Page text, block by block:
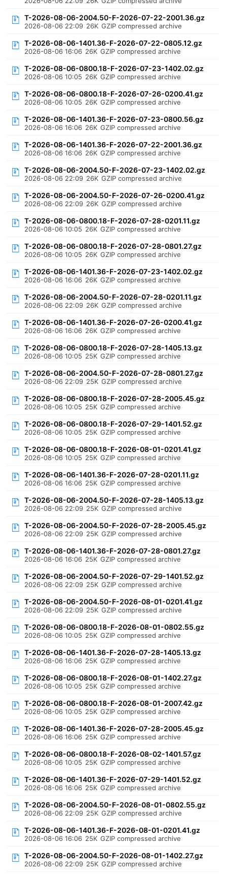
T-2026-08-06-2004.50-F-2026-07-22-2001.36.gz
2026-08-06 22:09 26K GZIP compressed archive
T-2026-08-06-1401.36-F-2026-07-22-0805.12.gz
2026-08-06 16:06 26K GZIP compressed archive
T-2026-08-06-0800.18-F-2026-07-23-1402.02.gz
2026-08-06 10:05 26K GZIP compressed archive
T-2026-08-06-0800.18-F-2026-07-26-0200.41.gz
2026-08-06 10:05 26K GZIP compressed archive
T-2026-08-06-1401.36-F-2026-07-23-0800.56.gz
2026-08-06 16:06 26K GZIP compressed archive
T-2026-08-06-1401.36-F-2026-07-22-2001.36.gz
2026-08-06 16:06 26K GZIP compressed archive
T-2026-08-06-2004.50-F-2026-07-23-1402.02.gz
2026-08-06 22:09 26K GZIP compressed archive
T-2026-08-06-2004.50-F-2026-07-26-0200.41.gz
2026-08-06 22:09 26K GZIP compressed archive
T-2026-08-06-0800.18-F-2026-07-28-0201.11.gz
2026-08-06 10:05 26K GZIP compressed archive
T-2026-08-06-0800.18-F-2026-07-28-0801.27.gz
2026-08-06 10:05 26K GZIP compressed archive
T-2026-08-06-1401.36-F-2026-07-23-1402.02.gz
2026-08-06 16:06 26K GZIP compressed archive
T-2026-08-06-2004.50-F-2026-07-28-0201.11.gz
2026-08-06 22:09 26K GZIP compressed archive
T-2026-08-06-1401.36-F-2026-07-26-0200.41.gz
2026-08-06 16:06 26K GZIP compressed archive
T-2026-08-06-0800.18-F-2026-07-28-1405.13.gz
2026-08-06 10:05 25K GZIP compressed archive
T-2026-08-06-2004.50-F-2026-07-28-0801.27.gz
2026-08-06 22:09 25K GZIP compressed archive
T-2026-08-06-0800.18-F-2026-07-28-2005.45.gz
2026-08-06 10:05 25K GZIP compressed archive
T-2026-08-06-0800.18-F-2026-07-29-1401.52.gz
2026-08-06 10:05 25K GZIP compressed archive
T-2026-08-06-0800.18-F-2026-08-01-0201.41.gz
2026-08-06 10:05 25K GZIP compressed archive
T-2026-08-06-1401.36-F-2026-07-28-0201.11.gz
2026-08-06 16:06 25K GZIP compressed archive
T-2026-08-06-2004.50-F-2026-07-28-1405.13.gz
2026-08-06 22:09 25K GZIP compressed archive
T-2026-08-06-2004.50-F-2026-07-28-2005.45.gz
2026-08-06 22:09 25K GZIP compressed archive
T-2026-08-06-1401.36-F-2026-07-28-0801.27.gz
2026-08-06 16:06 25K GZIP compressed archive
T-2026-08-06-2004.50-F-2026-07-29-1401.52.gz
2026-08-06 22:09 25K GZIP compressed archive
T-2026-08-06-2004.50-F-2026-08-01-0201.41.gz
2026-08-06 22:09 25K GZIP compressed archive
T-2026-08-06-0800.18-F-2026-08-01-0802.55.gz
2026-08-06 10:05 25K GZIP compressed archive
T-2026-08-06-1401.36-F-2026-07-28-1405.13.gz
2026-08-06 16:06 25K GZIP compressed archive
T-2026-08-06-0800.18-F-2026-08-01-1402.27.gz
2026-08-06 10:05 25K GZIP compressed archive
T-2026-08-06-0800.18-F-2026-08-01-2007.42.gz
2026-08-06 10:05 25K GZIP compressed archive
T-2026-08-06-1401.36-F-2026-07-28-2005.45.gz
2026-08-06 16:06 25K GZIP compressed archive
T-2026-08-06-0800.18-F-2026-08-02-1401.57.gz
2026-08-06 10:05 25K GZIP compressed archive
T-2026-08-06-1401.36-F-2026-07-29-1401.52.gz
2026-08-06 16:06 25K GZIP compressed archive
T-2026-08-06-2004.50-F-2026-08-01-0802.55.gz
2026-08-06 22:09 25K GZIP compressed archive
T-2026-08-06-1401.36-F-2026-08-01-0201.41.gz
2026-08-06 16:06 25K GZIP compressed archive
T-2026-08-06-2004.50-F-2026-08-01-1402.27.gz
2026-08-06 22:09 25K GZIP compressed archive